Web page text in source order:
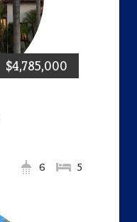
$4,785,000
5
6